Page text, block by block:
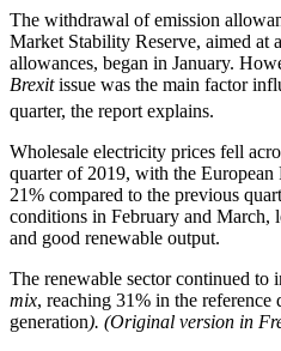
The withdrawal of emission
Market Stability Reserve, aimed at
allowances, began in January.
Brexitissue was the main factor
quarter, the report explains.
Wholesale electricity prices fell
quarter of 2019, with the
21% compared to the previous
conditions in February and March,
and good renewable output.
The renewable sector continued to
mix, reaching 31% in the
generation). (Original version in